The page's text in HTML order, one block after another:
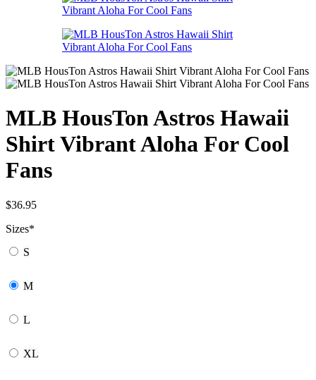
MLB HousTon Astros Hawaii
Shirt Vibrant Aloha For Cool
Fans
$36.95
Sizes*
S
M
L
XL